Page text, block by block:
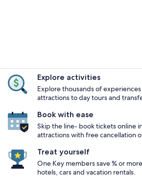
Explore activities
Explore thousands of
attractions to day tours and
Book with ease
Skip the line- book tickets online
attractions with free cancellation
Treat yourself
One Key members save % or
hotels, cars and vacation rentals.